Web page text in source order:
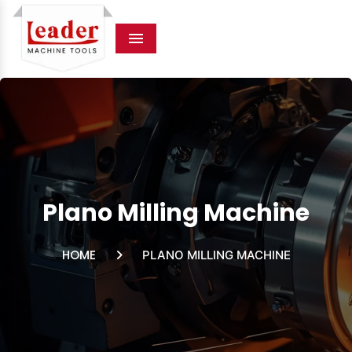
Menu
Plano Milling Machine
HOME PLANO MILLING MACHINE